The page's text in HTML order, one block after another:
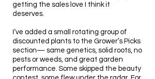
getting the sales love I think it
deserves.
I’ve added a small rotating group of
discounted plants to the Grower’s Picks
section— same genetics, solid roots, no
pests or weeds, and great garden
performance. Some skipped the beauty